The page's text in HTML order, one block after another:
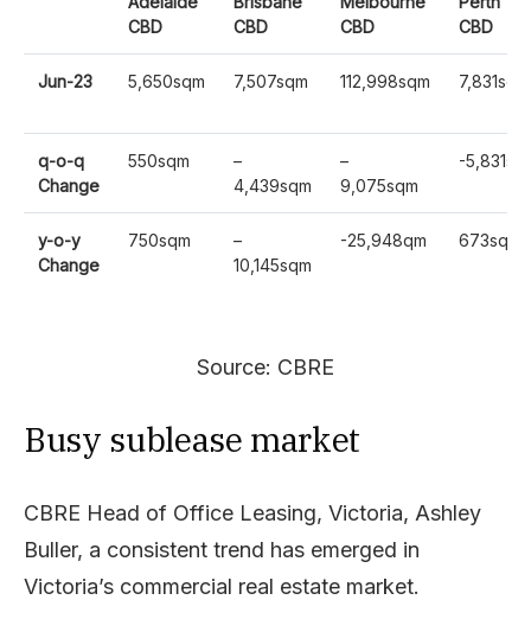
CBD
CBD
CBD
CBD
Jun-23 5,650sqm 7,507sqm 112,998sqm 7,831sqm
q-o-q
Change
550sqm
–
4,439sqm
–
9,075sqm
-
y-o-y
Change
750sqm
–
10,145sqm
-25,948qm 673sqm
Source: CBRE
Busy sublease market
CBRE Head of Office Leasing, Victoria, Ashley
Buller, a consistent trend has emerged in
Victoria’s commercial real estate market.